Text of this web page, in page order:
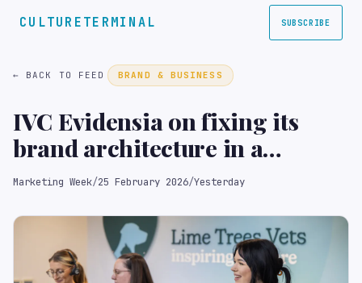
CULTURETERMINAL SUBSCRIBE
← BACK TO FEED BRAND & BUSINESS
IVC Evidensia on fixing its
brand architecture in a
category with ‘no marketing
Marketing Week/25 February 2026/Yesterday